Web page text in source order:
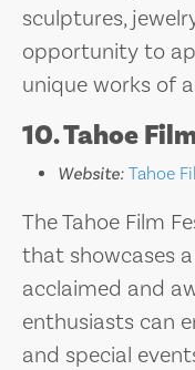
sculptures,
opportunity to
unique works of
10. Tahoe
Website: Tahoe
The Tahoe Film
that showcases
acclaimed and
enthusiasts can
and special